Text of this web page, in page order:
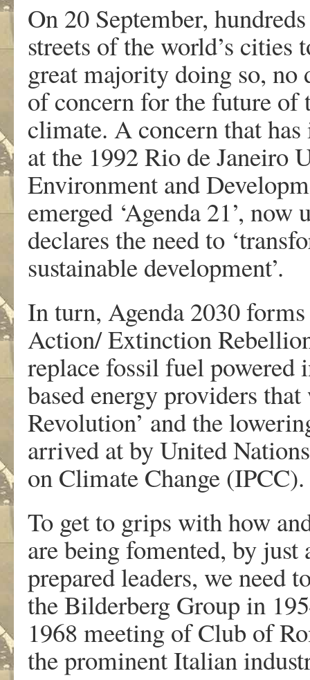
On 20 September,
streets of the world’s
great majority doing so, no
of concern for the future of
climate. A concern that
at the 1992 Rio de Janeiro
Environment and
emerged ‘Agenda 21’, now
declares the need to
sustainable development’.
In turn, Agenda 2030
Action/ Extinction
replace fossil fuel powered
based energy providers
Revolution’ and the
arrived at by United
on Climate Change (IPCC).
To get to grips with how
are being fomented, by
prepared leaders, we need
the Bilderberg Group in
1968 meeting of Club of
the prominent Italian